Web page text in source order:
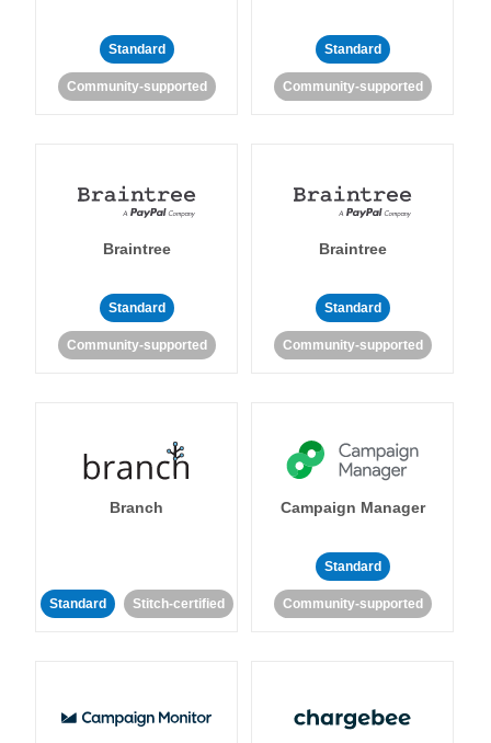
Standard
Community-supported
Standard
Community-supported
Braintree
Standard
Community-supported
Braintree
Standard
Community-supported
Branch
Standard Stitch-certified
Campaign Manager
Standard
Community-supported